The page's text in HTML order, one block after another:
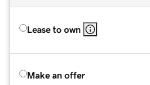
Lease to own
Make an offer